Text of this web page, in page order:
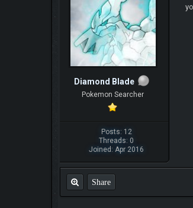
Diamond Blade
Pokemon Searcher
Posts: 12
Threads: 0
Joined: Apr 2016
Share